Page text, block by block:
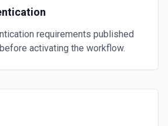
requirements published
activating the workflow.